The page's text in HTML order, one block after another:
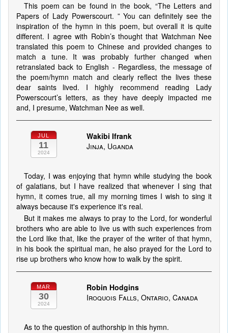
This poem can be found in the book, “The Letters and
Papers of Lady Powerscourt. ” You can definitely see the
inspiration of the hymn in this poem, but overall it is quite
different. I agree with Robin’s thought that Watchman Nee
translated this poem to Chinese and provided changes to
match a tune. It was probably further changed when
retranslated back to English - Regardless, the message of
the poem/hymn match and clearly reflect the lives these
dear saints lived. I highly recommend reading Lady
Powerscourt’s letters, as they have deeply impacted me
and, I presume, Watchman Nee as well.
JUL
11
2024
Wakibi Ifrank
Jinja, Uganda
Today, I was enjoying that hymn while studying the book
of galatians, but I have realized that whenever I sing that
hymn, it comes true, all my morning times I wish to sing it
always because it's experience it's real.
But it makes me always to pray to the Lord, for wonderful
brothers who are able to live us with such experiences from
the Lord like that, like the prayer of the writer of that hymn,
in his book the spiritual man, he also prayed for the Lord to
rise up brothers who know how to walk by the spirit.
MAR
30
2024
Robin Hodgins
Iroquois Falls, Ontario, Canada
As to the question of authorship in this hymn.